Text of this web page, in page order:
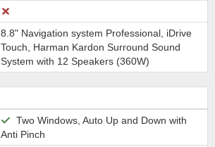
8.8" Navigation system Professional, iDrive
Touch, Harman Kardon Surround Sound
System with 12 Speakers (360W)
Two Windows, Auto Up and Down with
Anti Pinch